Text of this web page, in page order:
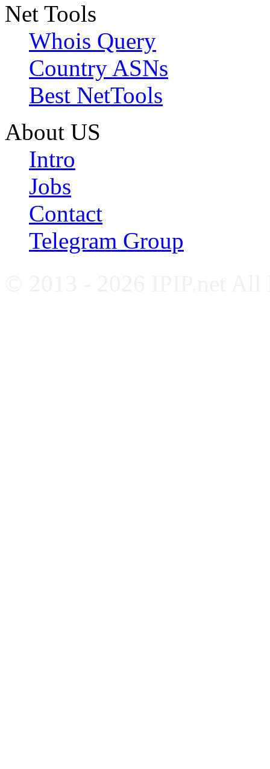
Net Tools
Whois Query
Country ASNs
Best NetTools
About US
Intro
Jobs
Contact
Telegram Group